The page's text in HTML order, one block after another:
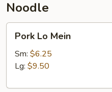
Noodle
Mein
Pork Lo Mein
Sm: $6.25
Lg: $9.50